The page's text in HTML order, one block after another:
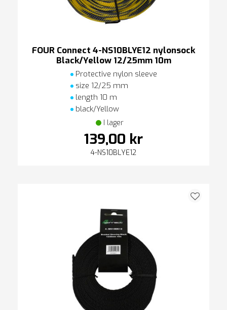
FOUR Connect 4-NS10BLYE12 nylonsock
Black/Yellow 12/25mm 10m
Protective nylon sleeve
size 12/25 mm
length 10 m
black/Yellow
I lager
139,00 kr
4-NS10BLYE12